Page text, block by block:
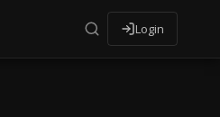
Login